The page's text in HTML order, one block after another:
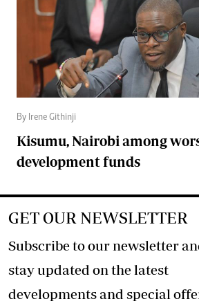
By Irene Githinji
Kisumu, Nairobi among
development funds
GET OUR NEWSLETTER
Subscribe to our newsletter
stay updated on the latest
developments and